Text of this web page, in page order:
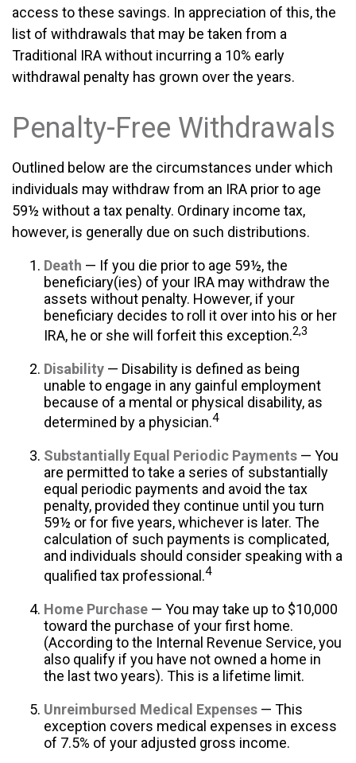
access to these savings. In appreciation of this, the
list of withdrawals that may be taken from a
Traditional IRA without incurring a 10% early
withdrawal penalty has grown over the years.
Penalty-Free Withdrawals
Outlined below are the circumstances under which
individuals may withdraw from an IRA prior to age
59½ without a tax penalty. Ordinary income tax,
however, is generally due on such distributions.
Death — If you die prior to age 59½, the
beneficiary(ies) of your IRA may withdraw the
assets without penalty. However, if your
beneficiary decides to roll it over into his or her
IRA, he or she will forfeit this exception.2,3
Disability — Disability is defined as being
unable to engage in any gainful employment
because of a mental or physical disability, as
determined by a physician.4
Substantially Equal Periodic Payments — You
are permitted to take a series of substantially
equal periodic payments and avoid the tax
penalty, provided they continue until you turn
59½ or for five years, whichever is later. The
calculation of such payments is complicated,
and individuals should consider speaking with a
qualified tax professional.4
Home Purchase — You may take up to $10,000
toward the purchase of your first home.
(According to the Internal Revenue Service, you
also qualify if you have not owned a home in
the last two years). This is a lifetime limit.
Unreimbursed Medical Expenses — This
exception covers medical expenses in excess
of 7.5% of your adjusted gross income.